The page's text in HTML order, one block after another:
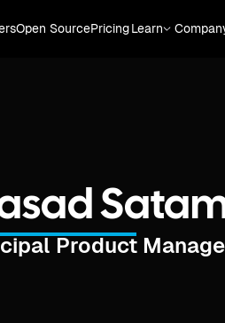
Open SourcePricingLearn
Product